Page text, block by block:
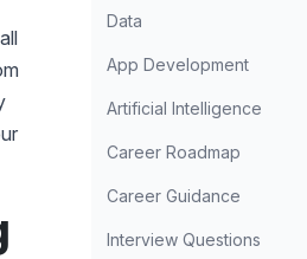
Data
App Development
Artificial Intelligence
Career Roadmap
Career Guidance
Interview Questions